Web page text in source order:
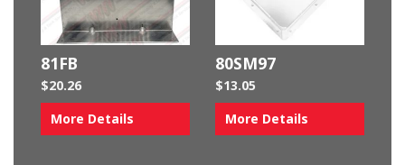
81FB
$20.26
More Details
80SM97
$13.05
More Details